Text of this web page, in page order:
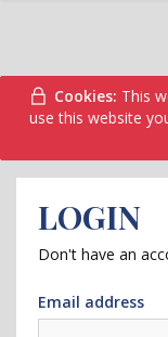
Cookies: This
use this website
LOGIN
Don't have an
Email address